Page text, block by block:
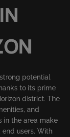
potential
to its prime
district. The
and
in the area make
users. With